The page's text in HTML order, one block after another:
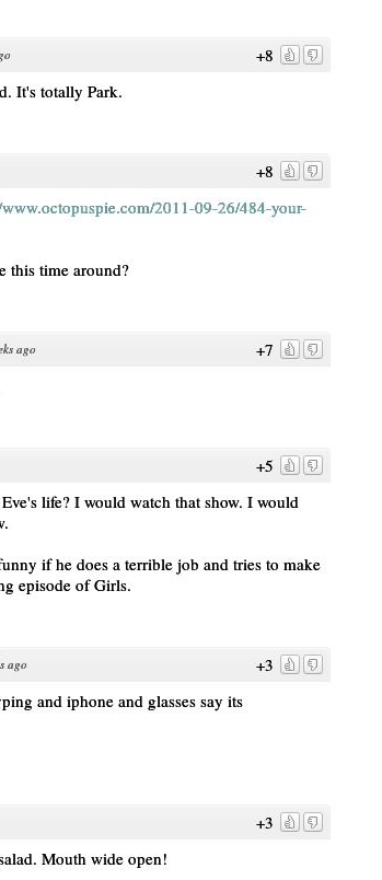
+8
It's totally Park.
+8
2011-09-26/484-your-
this time around?
+7
ago
+5
life? I would watch that show. I would
if he does a terrible job and tries to make
episode of Girls.
+3
ago
and iphone and glasses say its
+3
Mouth wide open!